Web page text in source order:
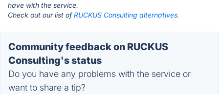
have with the service.
Check out our list ofRUCKUS Consulting alternatives.
Community feedback on RUCKUS
Consulting's status
Do you have any problems with the service or
want to share a tip?